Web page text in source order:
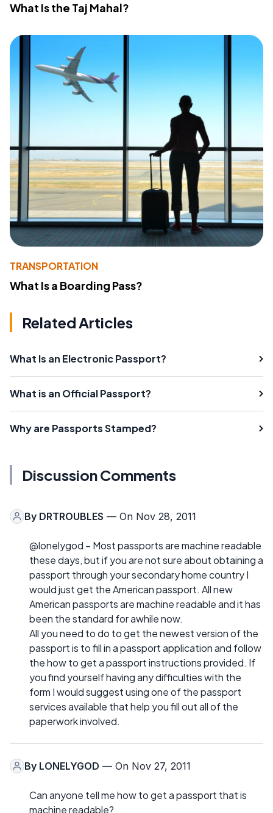
What Is the Taj Mahal?
TRANSPORTATION
What Is a Boarding Pass?
Related Articles
What Is an Electronic Passport?
What is an Official Passport?
Why are Passports Stamped?
Discussion Comments
By DRTROUBLES — On Nov 28, 2011
@lonelygod – Most passports are machine readable
these days, but if you are not sure about obtaining a
passport through your secondary home country I
would just get the American passport. All new
American passports are machine readable and it has
been the standard for awhile now.
All you need to do to get the newest version of the
passport is to fill in a passport application and follow
the how to get a passport instructions provided. If
you find yourself having any difficulties with the
form I would suggest using one of the passport
services available that help you fill out all of the
paperwork involved.
By LONELYGOD — On Nov 27, 2011
Can anyone tell me how to get a passport that is
machine readable?